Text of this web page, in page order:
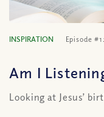
INSPIRATION Episode
Am I
Looking at Jesus’